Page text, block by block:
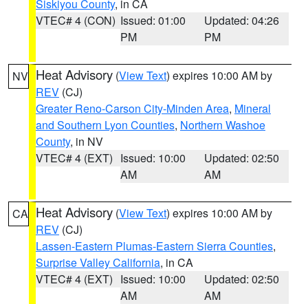
Siskiyou County, in CA
VTEC# 4 (CON) Issued: 01:00
PM
Updated: 04:26
PM
NV Heat Advisory (View Text) expires 10:00 AM by
REV (CJ)
Greater Reno-Carson City-Minden Area, Mineral
and Southern Lyon Counties, Northern Washoe
County, in NV
VTEC# 4 (EXT) Issued: 10:00
AM
Updated: 02:50
AM
CA Heat Advisory (View Text) expires 10:00 AM by
REV (CJ)
Lassen-Eastern Plumas-Eastern Sierra Counties,
Surprise Valley California, in CA
VTEC# 4 (EXT) Issued: 10:00
AM
Updated: 02:50
AM